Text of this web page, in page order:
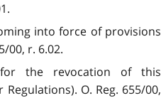
into force of provisions
00, r. 6.02.
the revocation of this
O. Reg. 655/00,